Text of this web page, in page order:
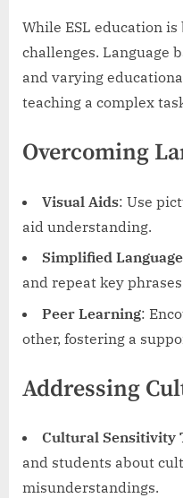
While ESL education
challenges. Language
and varying
teaching a complex
Overcoming
Visual Aids: Use
aid understanding.
Simplified Language
and repeat key
Peer Learning:
other, fostering a
Addressing
Cultural Sensitivity
and students about
misunderstandings.